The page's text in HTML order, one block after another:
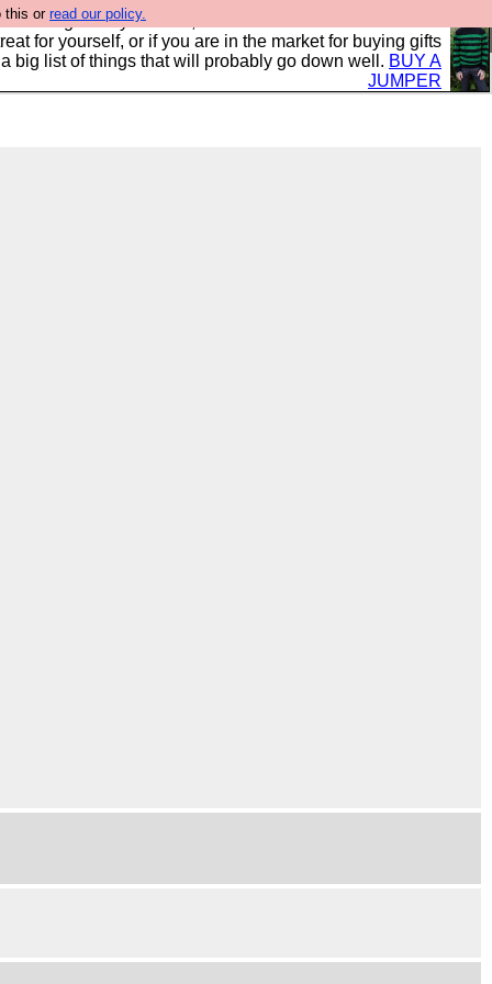
this or read our policy.
clothing mostly for men, and it is all manufactured in the
for yourself, or if you are in the market for buying gifts
big list of things that will probably go down well. BUY A
JUMPER